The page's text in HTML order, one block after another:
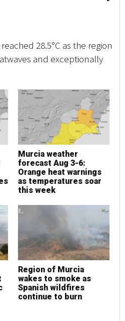
28.5°C as the region
and exceptionally
Murcia weather
forecast Aug 3-6:
Orange heat warnings
as temperatures soar
this week
Region of Murcia
wakes to smoke as
Spanish wildfires
continue to burn